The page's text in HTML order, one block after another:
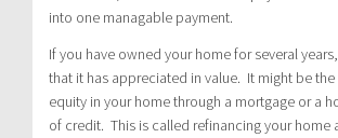
into one managable payment.
If you have owned your home for several
that it has appreciated in value. It might be
equity in your home through a mortgage or a
of credit. This is called refinancing your home